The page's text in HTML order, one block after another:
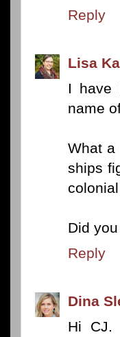
Reply
Lisa
I have
name
What a
ships
Did
Reply
Dina
Hi CJ.